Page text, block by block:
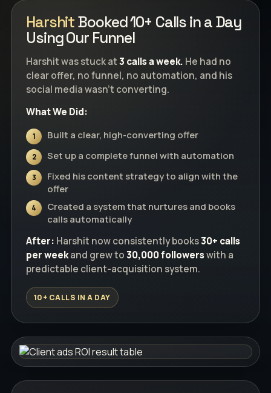
HarshitBooked 10+ Calls in a Day
Using Our Funnel
Harshit was stuck at3 calls a week. He had no
clear offer, no funnel, no automation, and his
social media wasn’t converting.
What We Did:
1 Built a clear, high-converting offer
2 Set up a complete funnel with automation
3
Fixed his content strategy to align with the
offer
4
Created a system that nurtures and books
calls automatically
After: Harshit now consistently books30+ calls
per weekand grew to30,000 followerswith a
predictable client-acquisition system.
10+ CALLS IN A DAY